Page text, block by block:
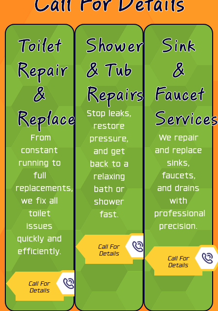
Toilet
Repair
&
Replacement
From
constant
running to
full
replacements,
we fix all
toilet
issues
quickly and
efficiently.
Call For
Details
Shower
& Tub
Repairs
Stop leaks,
restore
pressure,
and get
back to a
relaxing
bath or
shower
fast.
Call For
Details
Sink
&
Faucet
Services
We repair
and replace
sinks,
faucets,
and drains
with
professional
precision.
Call For
Details